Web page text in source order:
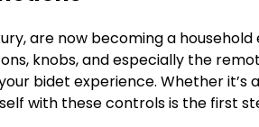
are now becoming a
knobs, and especially the
bidet experience. Whether
with these controls is the first